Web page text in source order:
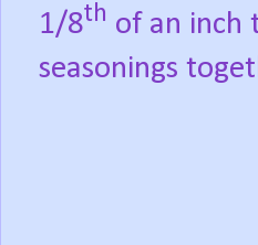
1/8th of an inch
seasonings